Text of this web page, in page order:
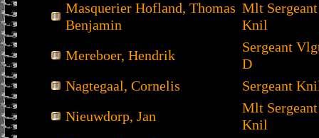
Masquerier Hofland, Thomas
Benjamin
Mlt
Knil
Mereboer, Hendrik
Sergeant
D
Nagtegaal, Cornelis
Sergeant
Nieuwdorp, Jan
Mlt
Knil